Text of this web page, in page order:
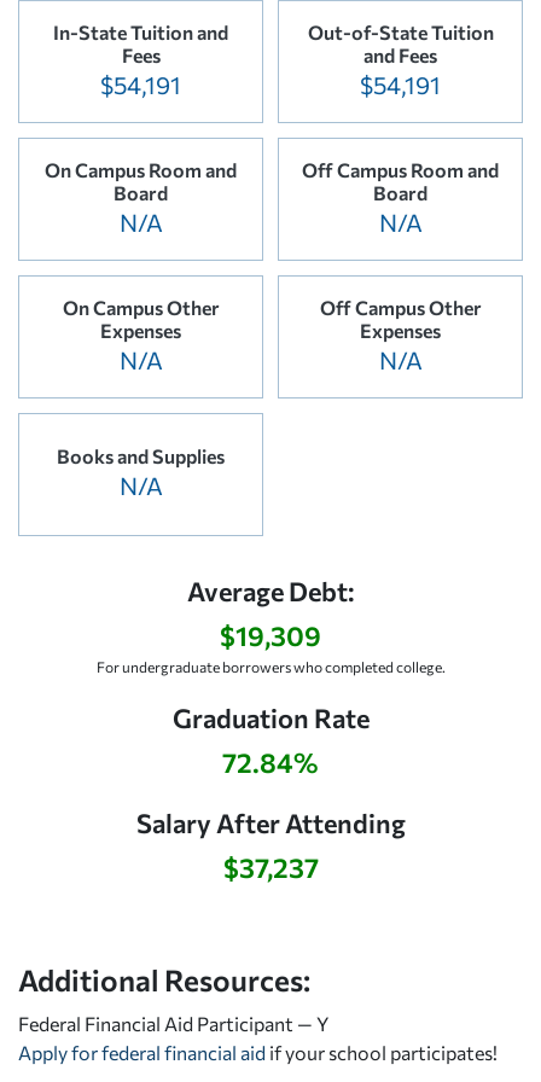
In-State Tuition and
Fees
$54,191
Out-of-State Tuition
and Fees
$54,191
On Campus Room and
Board
N/A
Off Campus Room and
Board
N/A
On Campus Other
Expenses
N/A
Off Campus Other
Expenses
N/A
Books and Supplies
N/A
Average Debt:
$19,309
For undergraduate borrowers who completed college.
Graduation Rate
72.84%
Salary After Attending
$37,237
Additional Resources:
Federal Financial Aid Participant — Y
Apply for federal financial aid if your school participates!